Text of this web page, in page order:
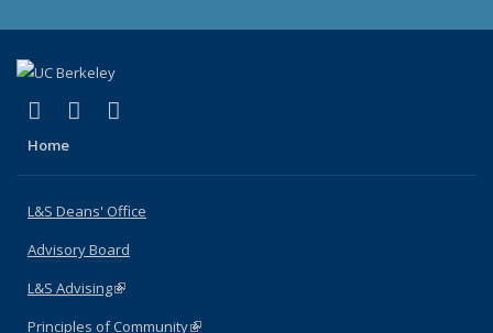
X (formerly Twitter)
(link is external)
LinkedIn
(link is external)
Home
L&S Deans' Office
Advisory Board
L&S Advising(link is external)
Principles of Community(link is external)